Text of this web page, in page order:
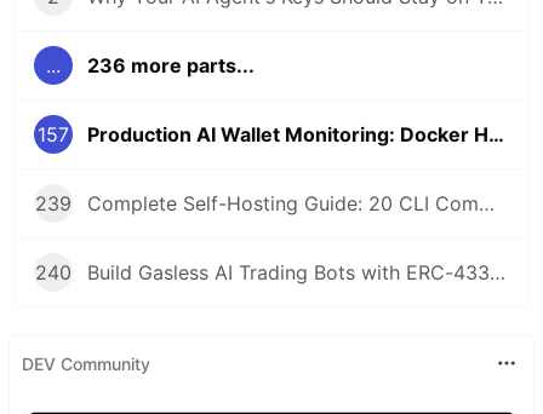
... 236 more parts...
157 Production AI Wallet Monitoring: Docker Healthcheck and Service Recovery
239 Complete Self-Hosting Guide: 20 CLI Commands + Docker for AI Agent Wallets
240 Build Gasless AI Trading Bots with ERC-4337 Account Abstraction
DEV Community